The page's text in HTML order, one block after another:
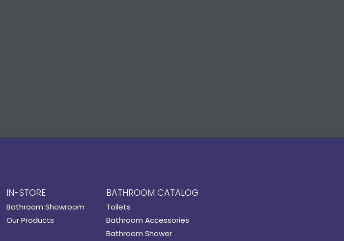
IN-STORE
Bathroom Showroom
Our Products
BATHROOM CATALOG
Toilets
Bathroom Accessories
Bathroom Shower